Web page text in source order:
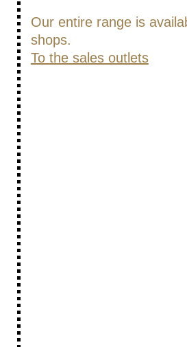
Our entire range is
shops.
To the sales outlets